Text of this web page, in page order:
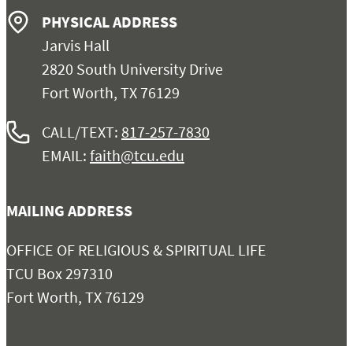
PHYSICAL ADDRESS
Jarvis Hall
2820 South University Drive
Fort Worth, TX 76129
CALL/TEXT: 817-257-7830
EMAIL: faith@tcu.edu
MAILING ADDRESS
OFFICE OF RELIGIOUS & SPIRITUAL LIFE
TCU Box 297310
Fort Worth, TX 76129